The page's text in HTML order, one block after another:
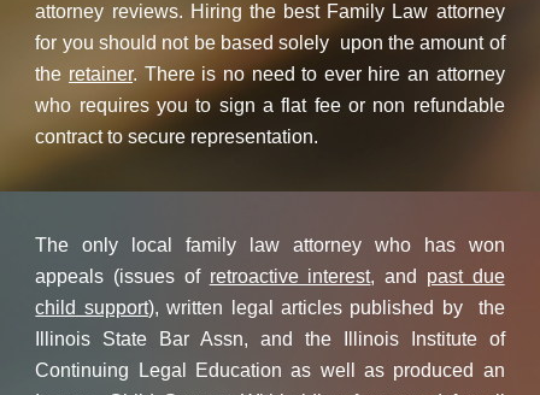
attorney reviews. Hiring the best Family Law attorney
for you should not be based solely upon the amount of
the retainer. There is no need to ever hire an attorney
who requires you to sign a flat fee or non refundable
contract to secure representation.
The only local family law attorney who has won
appeals (issues of retroactive interest, and past due
child support), written legal articles published by the
Illinois State Bar Assn, and the Illinois Institute of
Continuing Legal Education as well as produced an